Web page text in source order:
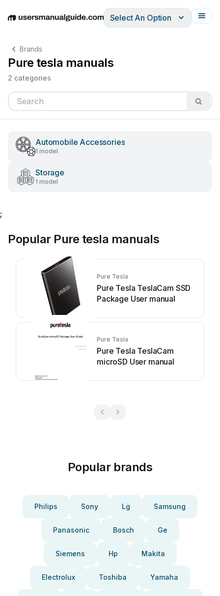
EnglishDeutschEspañolItalianoFrançais
Select An Option
Brands
Pure tesla manuals
2 categories
Automobile Accessories
1 model
Storage
1 model
;
Popular Pure tesla manuals
Pure Tesla
Pure Tesla TeslaCam SSD
Package User manual
Pure Tesla
Pure Tesla TeslaCam
microSD User manual
Popular brands
Philips Sony Lg Samsung
Panasonic Bosch Ge
Siemens Hp Makita
Electrolux Toshiba Yamaha